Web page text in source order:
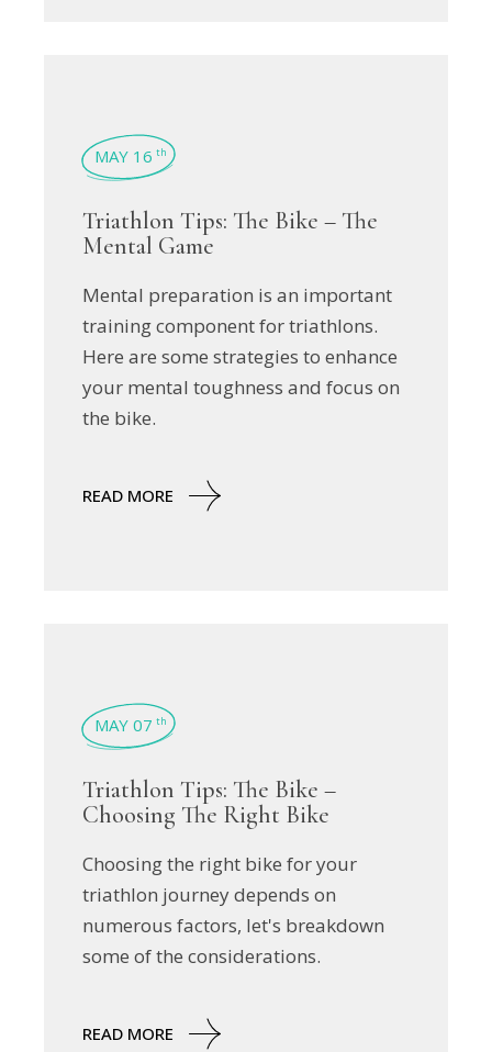
MAY 16 th
Triathlon Tips: The Bike – The
Mental Game
Mental preparation is an important
training component for triathlons.
Here are some strategies to enhance
your mental toughness and focus on
the bike.
READ MORE
MAY 07 th
Triathlon Tips: The Bike –
Choosing The Right Bike
Choosing the right bike for your
triathlon journey depends on
numerous factors, let's breakdown
some of the considerations.
READ MORE